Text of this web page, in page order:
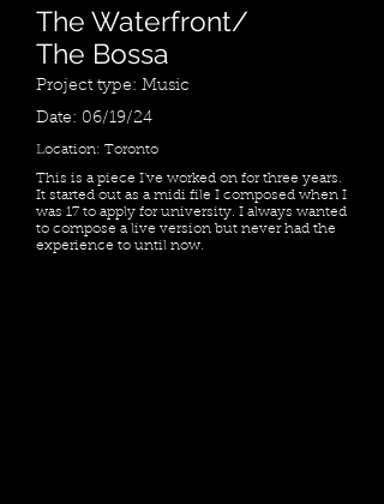
The Waterfront/
The Bossa
Project type: Music
Date: 06/19/24
Location: Toronto
This is a piece I've worked on for three years.
It started out as a midi file I composed when I
was 17 to apply for university. I always wanted
to compose a live version but never had the
experience to until now.